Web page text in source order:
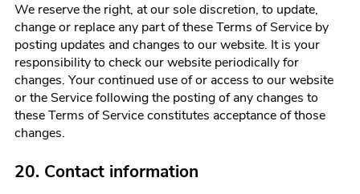
We reserve the right, at our sole discretion, to update,
change or replace any part of these Terms of Service by
posting updates and changes to our website. It is your
responsibility to check our website periodically for
changes. Your continued use of or access to our website
or the Service following the posting of any changes to
these Terms of Service constitutes acceptance of those
changes.
20. Contact information